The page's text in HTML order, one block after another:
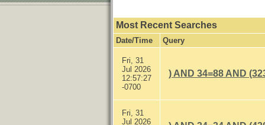
Most Recent Searches
Date/Time Query
Fri, 31
Jul 2026
12:57:27
-0700
) AND 34=88 AND
Fri, 31
Jul 2026